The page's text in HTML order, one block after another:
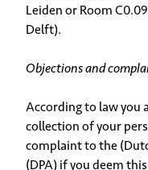
Leiden or Room
Delft).
Objections and
According to law you
collection of your
complaint to the
(DPA) if you deem